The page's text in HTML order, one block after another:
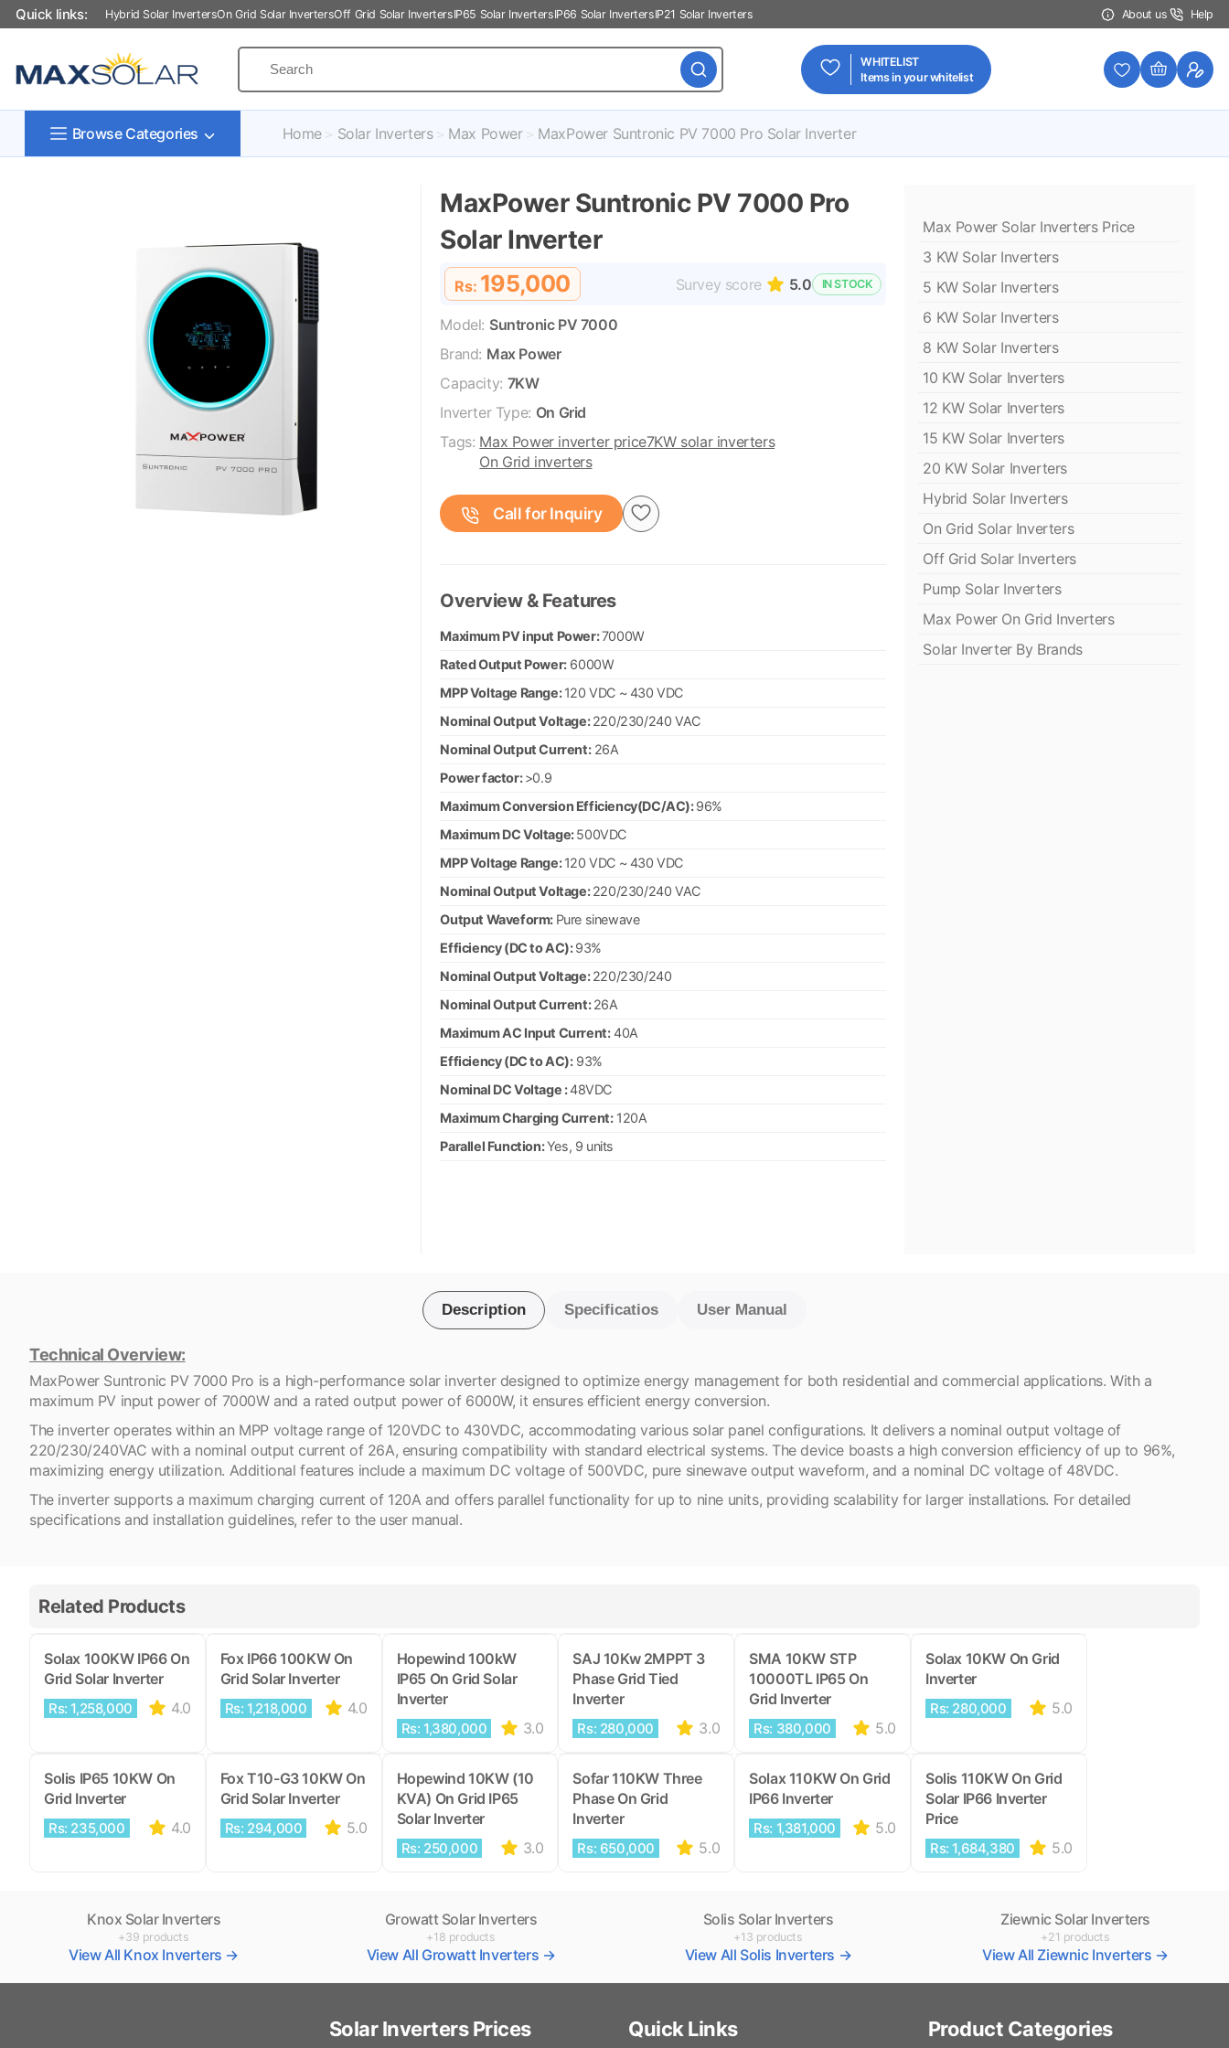
Quick links: Hybrid Solar InvertersOn Grid Solar InvertersOff Grid Solar InvertersIP65 Solar InvertersIP66 Solar InvertersIP21 Solar Inverters About us Help
WHITELIST
Items in your whitelist
Browse Categories Home Solar Inverters Max Power MaxPower Suntronic PV 7000 Pro Solar Inverter
MaxPower Suntronic PV 7000 Pro
Solar Inverter
Rs: 195,000 Survey score 5.0 IN STOCK
Model: Suntronic PV 7000
Brand: Max Power
Capacity: 7KW
Inverter Type: On Grid
Tags: Max Power inverter price7KW solar inverters
On Grid inverters
Call for Inquiry
Overview & Features
Maximum PV input Power:7000W
Rated Output Power:6000W
MPP Voltage Range:120 VDC ~ 430 VDC
Nominal Output Voltage:220/230/240 VAC
Nominal Output Current:26A
Power factor:>0.9
Maximum Conversion Efficiency(DC/AC):96%
Maximum DC Voltage:500VDC
MPP Voltage Range:120 VDC ~ 430 VDC
Nominal Output Voltage:220/230/240 VAC
Output Waveform: Pure sinewave
Efficiency (DC to AC):93%
Nominal Output Voltage:220/230/240
Nominal Output Current:26A
Maximum AC Input Current:40A
Efficiency (DC to AC):93%
Nominal DC Voltage :48VDC
Maximum Charging Current:120A
Parallel Function:Yes, 9 units
Max Power Solar Inverters Price
3 KW Solar Inverters
5 KW Solar Inverters
6 KW Solar Inverters
8 KW Solar Inverters
10 KW Solar Inverters
12 KW Solar Inverters
15 KW Solar Inverters
20 KW Solar Inverters
Hybrid Solar Inverters
On Grid Solar Inverters
Off Grid Solar Inverters
Pump Solar Inverters
Max Power On Grid Inverters
Solar Inverter By Brands
Description Specificatios User Manual
Technical Overview:
MaxPower Suntronic PV 7000 Pro is a high-performance solar inverter designed to optimize energy management for both residential and commercial applications. With a
maximum PV input power of 7000W and a rated output power of 6000W, it ensures efficient energy conversion.
The inverter operates within an MPP voltage range of 120VDC to 430VDC, accommodating various solar panel configurations. It delivers a nominal output voltage of
220/230/240VAC with a nominal output current of 26A, ensuring compatibility with standard electrical systems. The device boasts a high conversion efficiency of up to 96%,
maximizing energy utilization. Additional features include a maximum DC voltage of 500VDC, pure sinewave output waveform, and a nominal DC voltage of 48VDC.
The inverter supports a maximum charging current of 120A and offers parallel functionality for up to nine units, providing scalability for larger installations. For detailed
specifications and installation guidelines, refer to the user manual.
Related Products
Solax 100KW IP66 On
Grid Solar Inverter
Rs: 1,258,000 4.0
Fox IP66 100KW On
Grid Solar Inverter
Rs: 1,218,000 4.0
Hopewind 100kW
IP65 On Grid Solar
Inverter
Rs: 1,380,000 3.0
SAJ 10Kw 2MPPT 3
Phase Grid Tied
Inverter
Rs: 280,000 3.0
SMA 10KW STP
10000TL IP65 On
Grid Inverter
Rs: 380,000 5.0
Solax 10KW On Grid
Inverter
Rs: 280,000 5.0
Solis IP65 10KW On
Grid Inverter
Rs: 235,000 4.0
Fox T10-G3 10KW On
Grid Solar Inverter
Rs: 294,000 5.0
Hopewind 10KW (10
KVA) On Grid IP65
Solar Inverter
Rs: 250,000 3.0
Sofar 110KW Three
Phase On Grid
Inverter
Rs: 650,000 5.0
Solax 110KW On Grid
IP66 Inverter
Rs: 1,381,000 5.0
Solis 110KW On Grid
Solar IP66 Inverter
Price
Rs: 1,684,380 5.0
Knox Solar Inverters
+39 products
View All Knox Inverters →
Growatt Solar Inverters
+18 products
View All Growatt Inverters →
Solis Solar Inverters
+13 products
View All Solis Inverters →
Ziewnic Solar Inverters
+21 products
View All Ziewnic Inverters →
Solar Inverters Prices Quick Links Product Categories